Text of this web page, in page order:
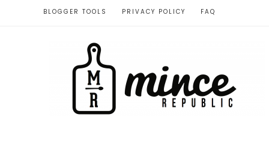
BLOGGER TOOLS PRIVACY POLICY FAQ